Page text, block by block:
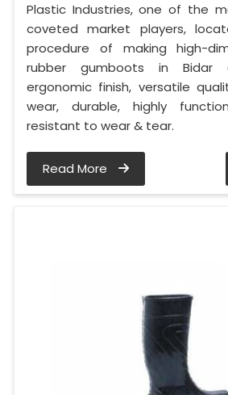
Plastic Industries, one of the
coveted market players,
procedure of making high-
rubber gumboots in Bidar
ergonomic finish, versatile
wear, durable, highly
resistant to wear & tear.
Read More